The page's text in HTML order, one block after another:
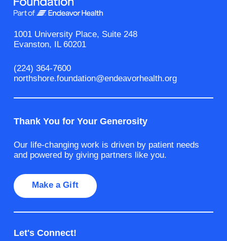
1001 University Place, Suite 248
Evanston, IL 60201
(224) 364-7600
northshore.foundation@endeavorhealth.org
Thank You for Your Generosity
Our life-changing work is driven by patient needs
and powered by giving partners like you.
Make a Gift
Let's Connect!